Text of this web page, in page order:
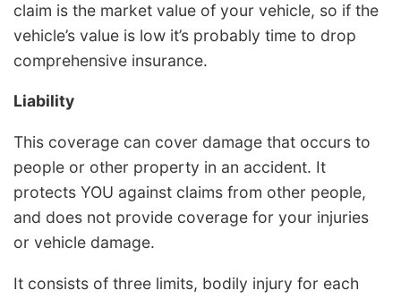
claim is the market value of your vehicle, so if the
vehicle’s value is low it’s probably time to drop
comprehensive insurance.
Liability
This coverage can cover damage that occurs to
people or other property in an accident. It
protects YOU against claims from other people,
and does not provide coverage for your injuries
or vehicle damage.
It consists of three limits, bodily injury for each